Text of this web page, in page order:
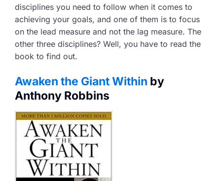
disciplines you need to follow when it comes to
achieving your goals, and one of them is to focus
on the lead measure and not the lag measure. The
other three disciplines? Well, you have to read the
book to find out.
Awaken the Giant Within by
Anthony Robbins